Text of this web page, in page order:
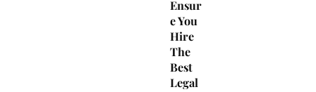
Ensur
e You
Hire
The
Best
Legal